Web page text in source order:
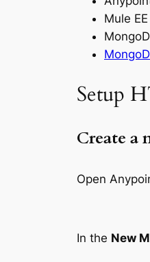
Mule
Setup
Create a
Open
In the New